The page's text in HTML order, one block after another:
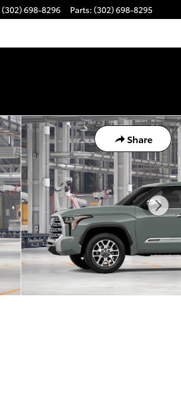
(302) 698-8296 Parts: (302) 698-8295
Share